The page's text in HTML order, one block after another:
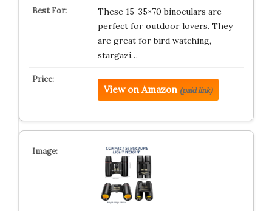
These 15-35×70 binoculars are
perfect for outdoor lovers. They
are great for bird watching,
stargazi…
View on Amazon (paid link)